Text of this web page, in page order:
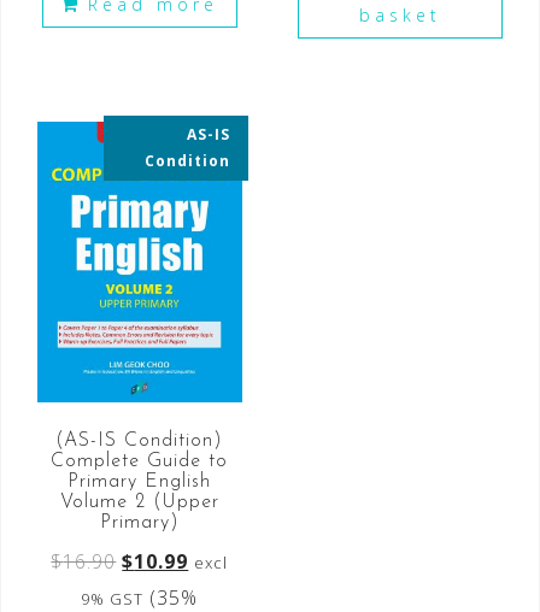
basket
AS-IS
Condition
35% OFF
(AS-IS Condition)
Complete Guide to
Primary English
Volume 2 (Upper
Primary)
$16.90 $10.99 excl
9% GST (35%